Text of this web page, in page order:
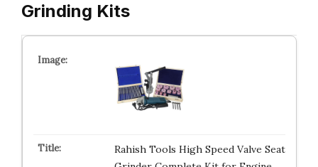
Grinding Kits
Rahish Tools High Speed Valve Seat